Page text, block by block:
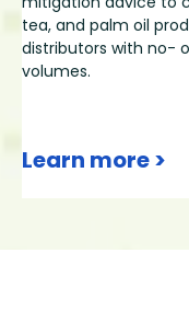
tea, and palm oil
distributors with no-
volumes.
Learn more >